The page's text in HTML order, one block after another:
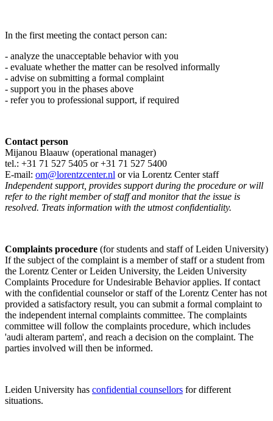
In the first meeting the contact person can:
- analyze the unacceptable behavior with you
- evaluate whether the matter can be resolved informally
- advise on submitting a formal complaint
- support you in the phases above
- refer you to professional support, if required
Contact person
Mijanou Blaauw (operational manager)
tel.: +31 71 527 5405 or +31 71 527 5400
E-mail: om@lorentzcenter.nl or via Lorentz Center staff
Independent support, provides support during the procedure or will
refer to the right member of staff and monitor that the issue is
resolved. Treats information with the utmost confidentiality.
Complaints procedure (for students and staff of Leiden University)
If the subject of the complaint is a member of staff or a student from
the Lorentz Center or Leiden University, the Leiden University
Complaints Procedure for Undesirable Behavior applies. If contact
with the confidential counselor or staff of the Lorentz Center has not
provided a satisfactory result, you can submit a formal complaint to
the independent internal complaints committee. The complaints
committee will follow the complaints procedure, which includes
'audi alteram partem', and reach a decision on the complaint. The
parties involved will then be informed.
Leiden University has confidential counsellors for different
situations.